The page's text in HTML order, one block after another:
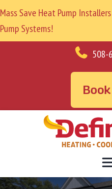
Mass Save Heat Pump
Pump Systems!
508-